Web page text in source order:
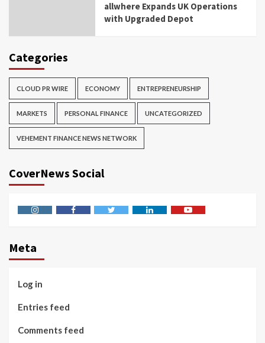
allwhere Expands UK Operations
with Upgraded Depot
Categories
CLOUD PR WIRE ECONOMY ENTREPRENEURSHIP
MARKETS PERSONAL FINANCE UNCATEGORIZED
VEHEMENT FINANCE NEWS NETWORK
CoverNews Social
Meta
Log in
Entries feed
Comments feed